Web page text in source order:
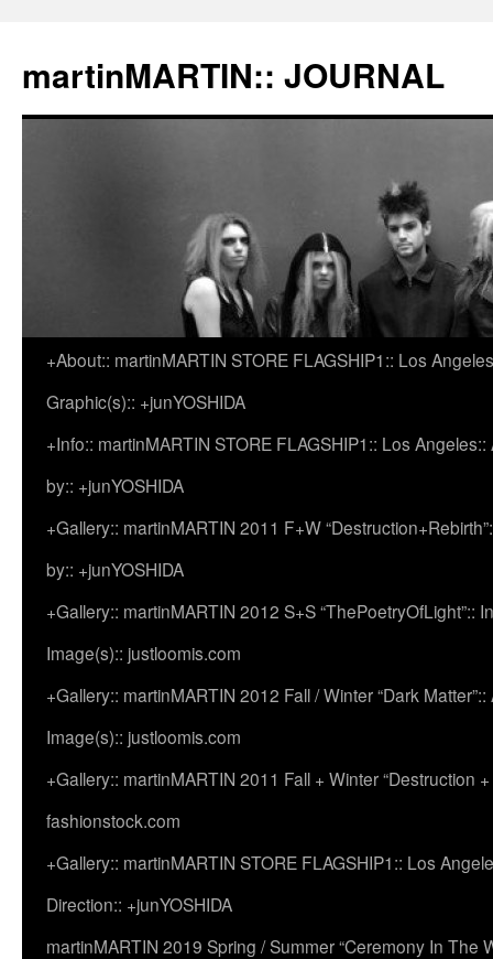
martinMARTIN:: JOURNAL
Skip
content
+About:: martinMARTIN STORE FLAGSHIP1:: Los
Graphic(s):: +junYOSHIDA
+Info:: martinMARTIN STORE FLAGSHIP1:: Los
by:: +junYOSHIDA
+Gallery:: martinMARTIN 2011 F+W
by:: +junYOSHIDA
+Gallery:: martinMARTIN 2012 S+S “ThePoetryOfLight”::
Image(s):: justloomis.com
+Gallery:: martinMARTIN 2012 Fall / Winter “Dark
Image(s):: justloomis.com
+Gallery:: martinMARTIN 2011 Fall + Winter “Destruction
fashionstock.com
+Gallery:: martinMARTIN STORE FLAGSHIP1:: Los
Direction:: +junYOSHIDA
martinMARTIN 2019 Spring / Summer “Ceremony In The